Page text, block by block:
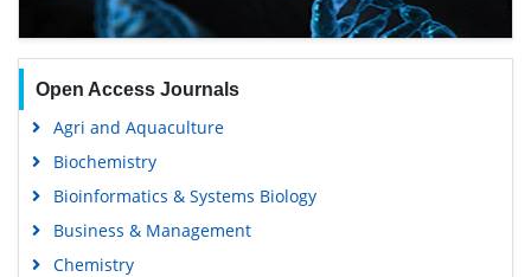
Open Access Journals
Agri and Aquaculture
Biochemistry
Bioinformatics & Systems Biology
Business & Management
Chemistry